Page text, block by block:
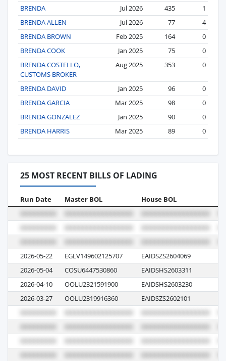
BRENDA
Jul 2026 435
1
BRENDA ALLEN
Jul 2026 77
4
BRENDA BROWN
Feb 2025 164
0
BRENDA COOK
Jan 2025 75
0
BRENDA COSTELLO,
CUSTOMS BROKER
Aug 2025 353 0
BRENDA DAVID Jan 2025 96
0
BRENDA GARCIA
Mar 2025 98
0
BRENDA GONZALEZ
Jan 2025 90
0
BRENDA HARRIS
Mar 2025 89 0
25 MOST RECENT BILLS OF LADING
Run Date Master BOL House BOL
2026-05-22 EGLV149602125707 EAIDSZS2604069
2026-05-04
COSU6447530860 EAIDSHS2603311
2026-04-10
OOLU2321591900 EAIDSHS2603230
2026-03-27
OOLU2319916360 EAIDSZS2602101